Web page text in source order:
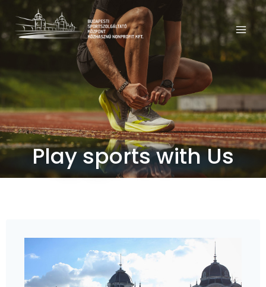
Play sports with Us